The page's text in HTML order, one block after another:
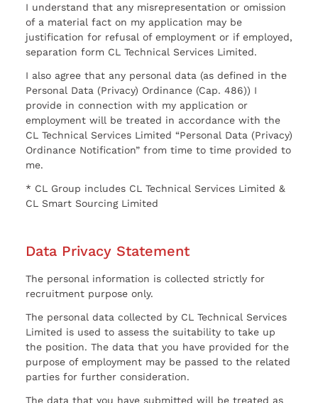
I understand that any misrepresentation or omission
of a material fact on my application may be
justification for refusal of employment or if employed,
separation form CL Technical Services Limited.
I also agree that any personal data (as defined in the
Personal Data (Privacy) Ordinance (Cap. 486)) I
provide in connection with my application or
employment will be treated in accordance with the
CL Technical Services Limited “Personal Data (Privacy)
Ordinance Notification” from time to time provided to
me.
* CL Group includes CL Technical Services Limited &
CL Smart Sourcing Limited
Data Privacy Statement
The personal information is collected strictly for
recruitment purpose only.
The personal data collected by CL Technical Services
Limited is used to assess the suitability to take up
the position. The data that you have provided for the
purpose of employment may be passed to the related
parties for further consideration.
The data that you have submitted will be treated as